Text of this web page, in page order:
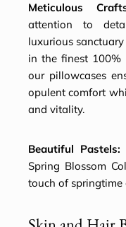
Meticulous
attention to
luxurious
in the finest 100%
our pillowcases
opulent comfort
and vitality.
Beautiful Pastels:
Spring Blossom
touch of springtime